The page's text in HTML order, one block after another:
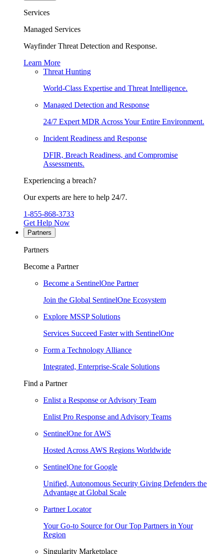
Services
Managed Services
Wayfinder Threat Detection and Response.
Learn More
Threat Hunting
World-Class Expertise and Threat Intelligence.
Managed Detection and Response
24/7 Expert MDR Across Your Entire Environment.
Incident Readiness and Response
DFIR, Breach Readiness, and Compromise
Assessments.
Experiencing a breach?
Our experts are here to help 24/7.
1-855-868-3733
Get Help Now
Partners
Partners
Become a Partner
Become a SentinelOne Partner
Join the Global SentinelOne Ecosystem
Explore MSSP Solutions
Services Succeed Faster with SentinelOne
Form a Technology Alliance
Integrated, Enterprise-Scale Solutions
Find a Partner
Enlist a Response or Advisory Team
Enlist Pro Response and Advisory Teams
SentinelOne for AWS
Hosted Across AWS Regions Worldwide
SentinelOne for Google
Unified, Autonomous Security Giving Defenders the
Advantage at Global Scale
Partner Locator
Your Go-to Source for Our Top Partners in Your
Region
Singularity Marketplace